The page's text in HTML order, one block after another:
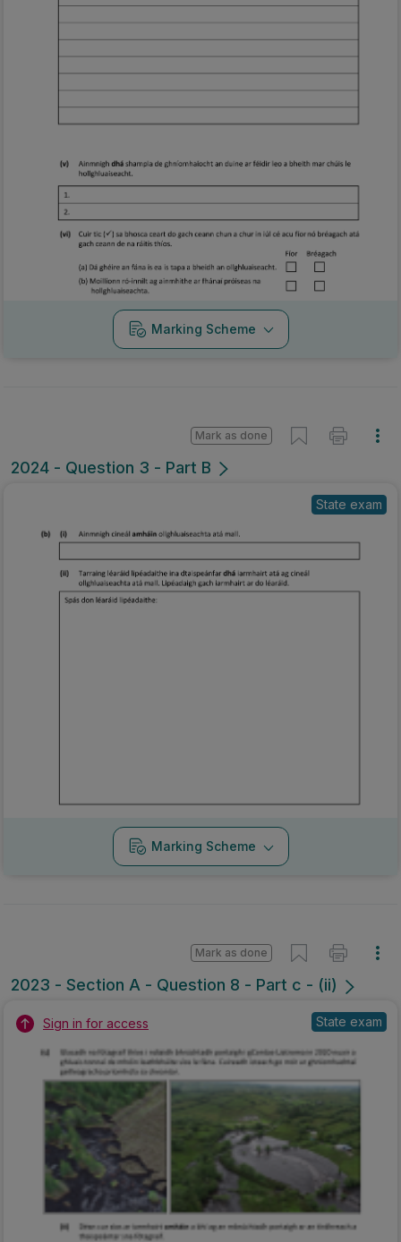
Marking Scheme
2024 - Question 3 - Part B
Mark as done
State exam
Marking Scheme
2023 - Section A - Question 8 - Part c - (ii)
Mark as done
Sign in for access State exam